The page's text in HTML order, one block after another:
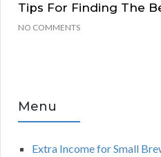
Tips For Finding The
NO COMMENTS
Menu
Extra Income for Small